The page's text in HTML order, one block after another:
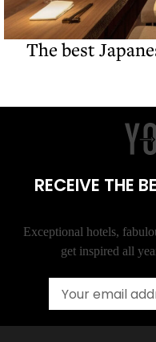
The best
RECEIVE THE
Exceptional hotels,
get inspired all